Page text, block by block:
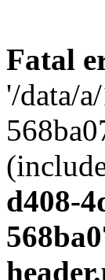
Fatal
'/data/
d408-